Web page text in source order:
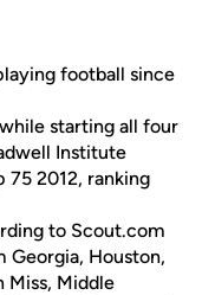
football since
starting all four
Institute
75 2012, ranking
to Scout.com
Georgia, Houston,
Miss, Middle